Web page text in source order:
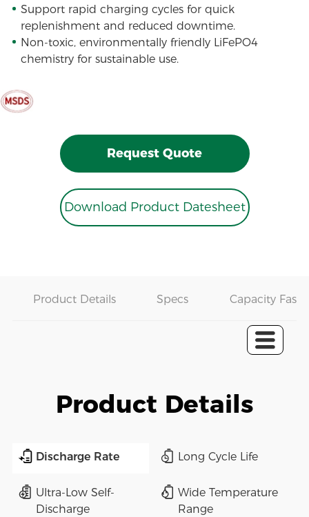
Support rapid charging cycles for quick
replenishment and reduced downtime.
Non-toxic, environmentally friendly LiFePO4
chemistry for sustainable use.
Request Quote
Download Product Datesheet
Product Details Specs Capacity Fast
Product Details
Discharge Rate Long Cycle Life
Ultra-Low Self-
Discharge
Wide Temperature
Range